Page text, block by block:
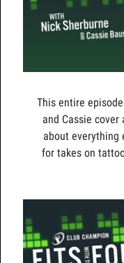
This entire
and Cassie
about everything
for takes on